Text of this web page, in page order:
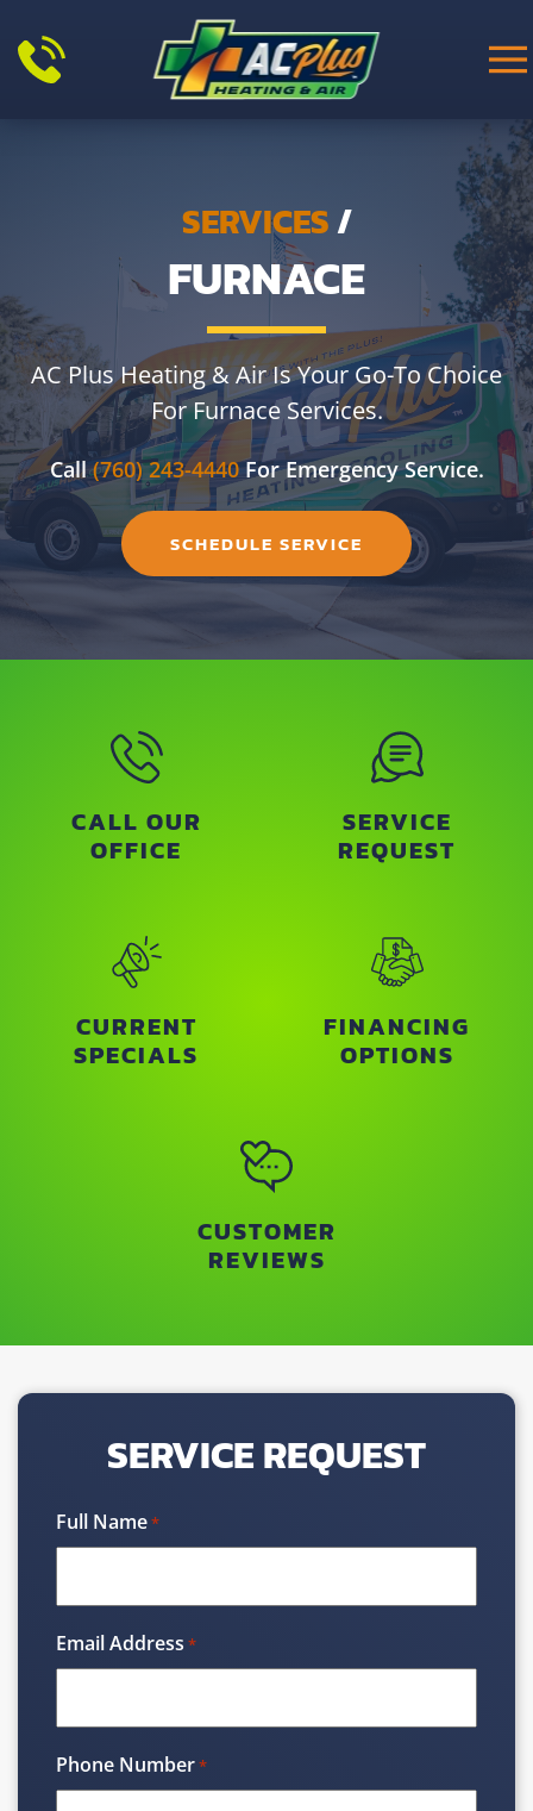
Skip to main content
SERVICES/
FURNACE
AC Plus Heating & Air Is Your Go-To Choice
For Furnace Services.
Call(760) 243-4440For Emergency Service.
SCHEDULE SERVICE
CALL OUR
OFFICE
SERVICE
REQUEST
CURRENT
SPECIALS
FINANCING
OPTIONS
CUSTOMER
REVIEWS
SERVICE REQUEST
Full Name*
Email Address *
Phone Number*